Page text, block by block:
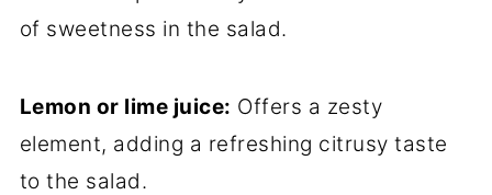
of sweetness in the salad.
Lemon or lime juice: Offers a zesty
element, adding a refreshing citrusy taste
to the salad.